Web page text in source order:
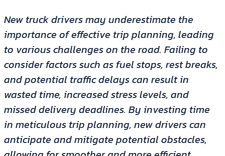
New truck drivers may underestimate the
importance of effective trip planning, leading
to various challenges on the road. Failing to
consider factors such as fuel stops, rest breaks,
and potential traffic delays can result in
wasted time, increased stress levels, and
missed delivery deadlines. By investing time
in meticulous trip planning, new drivers can
anticipate and mitigate potential obstacles,